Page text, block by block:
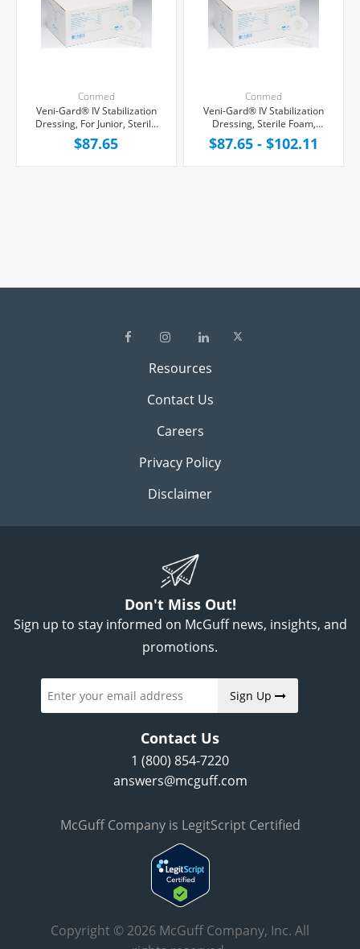
Conmed
Veni-Gard® IV Stabilization
Dressing, For Junior, Sterile
Foam, 100/Box
$87.65
Conmed
Veni-Gard® IV Stabilization
Dressing, Sterile Foam,
100/Box
$87.65 - $102.11
Resources
Contact Us
Careers
Privacy Policy
Disclaimer
Don't Miss Out!
Sign up to stay informed on McGuff news, insights, and
promotions.
Sign Up
Contact Us
1 (800) 854-7220
answers@mcguff.com
McGuff Company is LegitScript Certified
Copyright © 2026 McGuff Company, Inc. All